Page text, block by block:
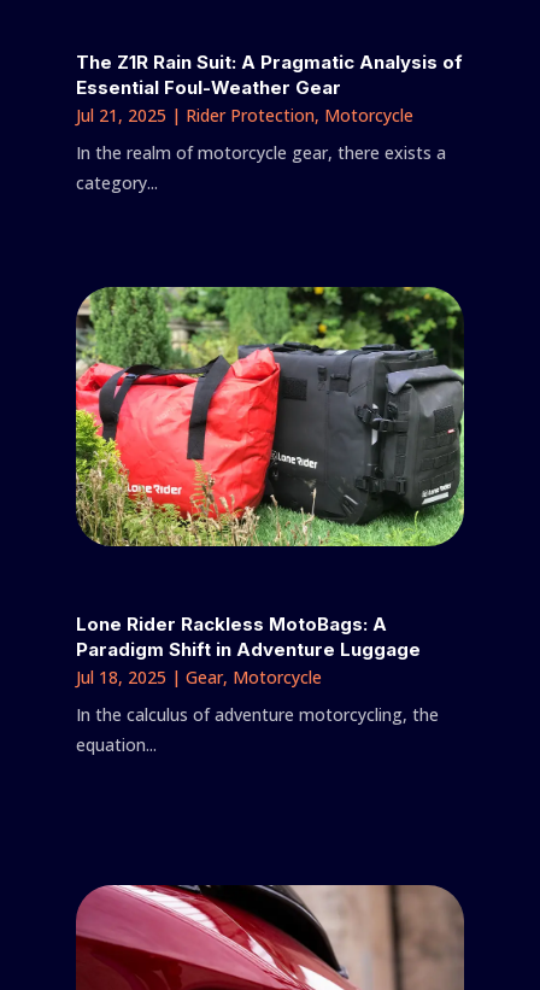
The Z1R Rain Suit: A Pragmatic Analysis of
Essential Foul-Weather Gear
Jul 21, 2025 | Rider Protection, Motorcycle
In the realm of motorcycle gear, there exists a
category...
Lone Rider Rackless MotoBags: A
Paradigm Shift in Adventure Luggage
Jul 18, 2025 | Gear, Motorcycle
In the calculus of adventure motorcycling, the
equation...